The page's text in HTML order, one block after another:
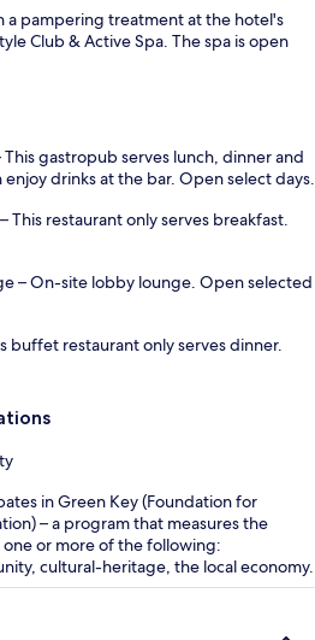
a pampering treatment at the hotel's
Club & Active Spa. The spa is open
gastropub serves lunch, dinner and
drinks at the bar. Open select days.
This restaurant only serves breakfast.
– On-site lobby lounge. Open selected
buffet restaurant only serves dinner.
in Green Key (Foundation for
– a program that measures the
or more of the following:
cultural-heritage, the local economy.